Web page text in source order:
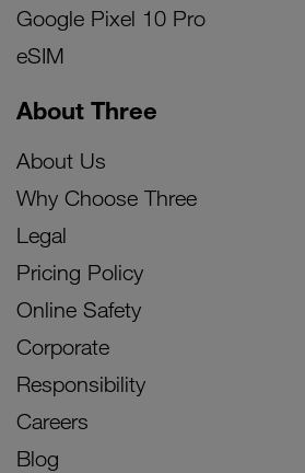
Google Pixel 10 Pro
eSIM
About Three
About Us
Why Choose Three
Legal
Pricing Policy
Online Safety
Corporate
Responsibility
Careers
Blog